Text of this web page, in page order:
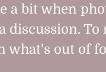
a bit when
discussion.
what's out of